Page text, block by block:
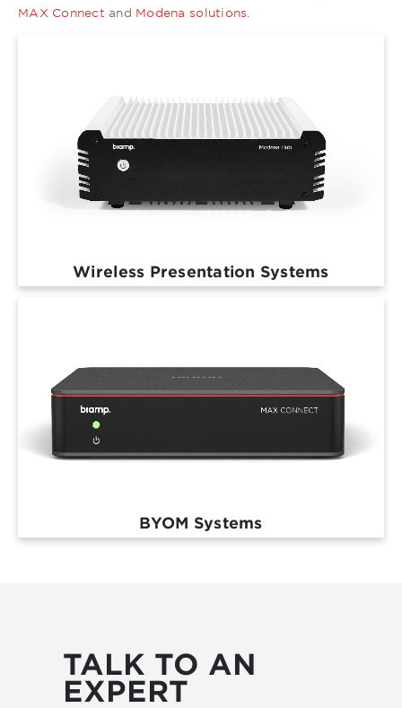
MAX Connect and Modena solutions
Wireless Presentation Systems
BYOM Systems
TALK TO AN
EXPERT